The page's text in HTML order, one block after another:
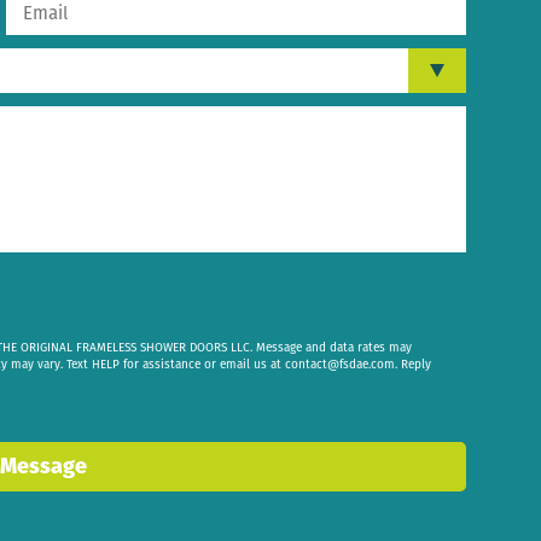
FRAMELESS SHOWER DOORS LLC. Message and data rates may
may vary. Text HELP for assistance or email us at contact@fsdae.com. Reply